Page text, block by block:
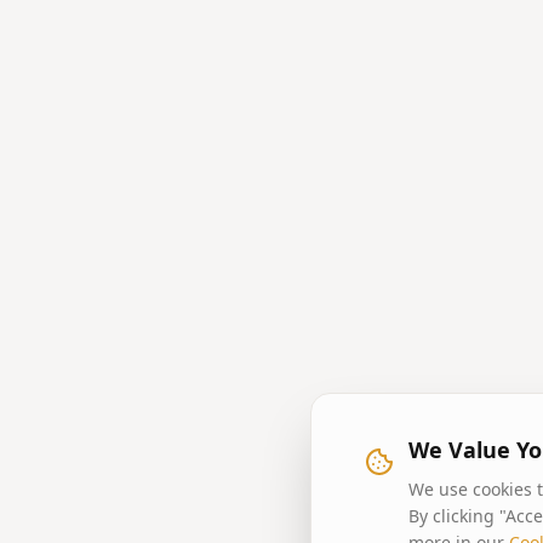
We Value
We use
By clicking